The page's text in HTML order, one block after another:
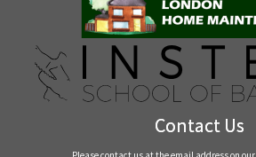
Contact Us